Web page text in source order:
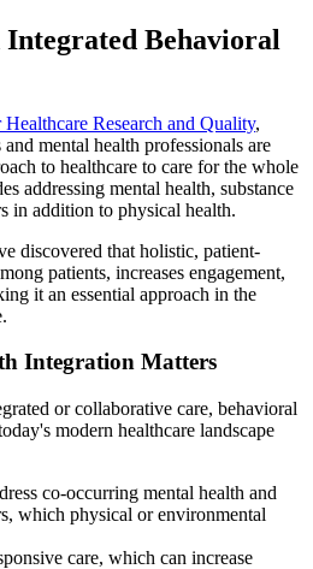
Behavioral
Research and Quality,
mental health professionals are
to healthcare to care for the whole
addressing mental health, substance
in addition to physical health.
discovered that holistic, patient-
patients, increases engagement,
it an essential approach in the
Integration Matters
or collaborative care, behavioral
modern healthcare landscape
co-occurring mental health and
which physical or environmental
care, which can increase